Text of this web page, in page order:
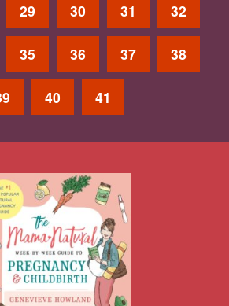
29 30 31 32
35 36 37 38
40 41